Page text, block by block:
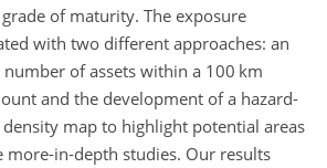
of maturity. The exposure
with two different approaches: an
of assets within a 100 km
and the development of a hazard-
map to highlight potential areas
in-depth studies. Our results